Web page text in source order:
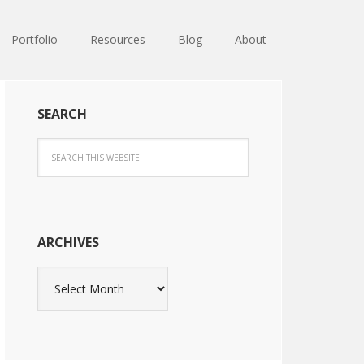
Portfolio Resources Blog About
SEARCH
ARCHIVES